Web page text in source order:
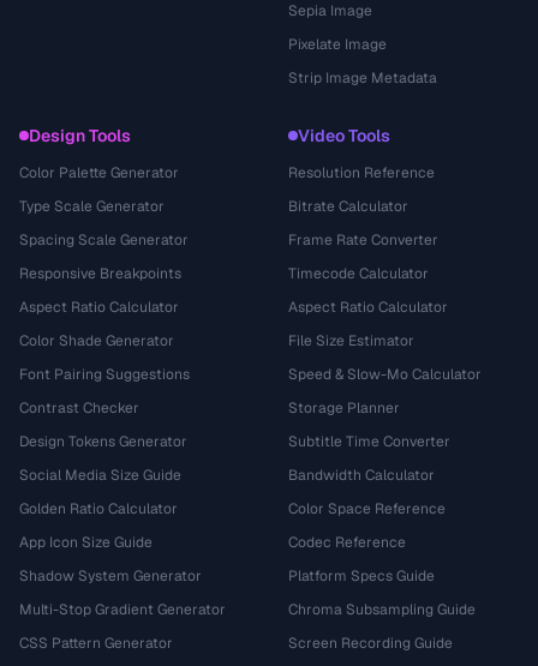
Sepia Image
Pixelate Image
Strip Image Metadata
Design Tools
Color Palette Generator
Type Scale Generator
Spacing Scale Generator
Responsive Breakpoints
Aspect Ratio Calculator
Color Shade Generator
Font Pairing Suggestions
Contrast Checker
Design Tokens Generator
Social Media Size Guide
Golden Ratio Calculator
App Icon Size Guide
Shadow System Generator
Multi-Stop Gradient Generator
CSS Pattern Generator
Video Tools
Resolution Reference
Bitrate Calculator
Frame Rate Converter
Timecode Calculator
Aspect Ratio Calculator
File Size Estimator
Speed & Slow-Mo Calculator
Storage Planner
Subtitle Time Converter
Bandwidth Calculator
Color Space Reference
Codec Reference
Platform Specs Guide
Chroma Subsampling Guide
Screen Recording Guide